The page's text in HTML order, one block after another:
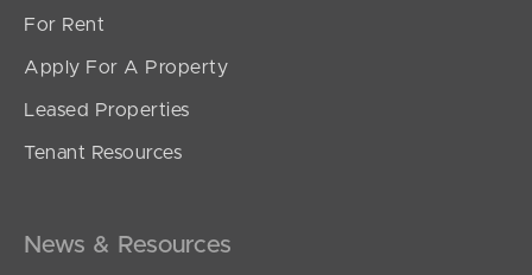
For Rent
Apply For A Property
Leased Properties
Tenant Resources
News & Resources